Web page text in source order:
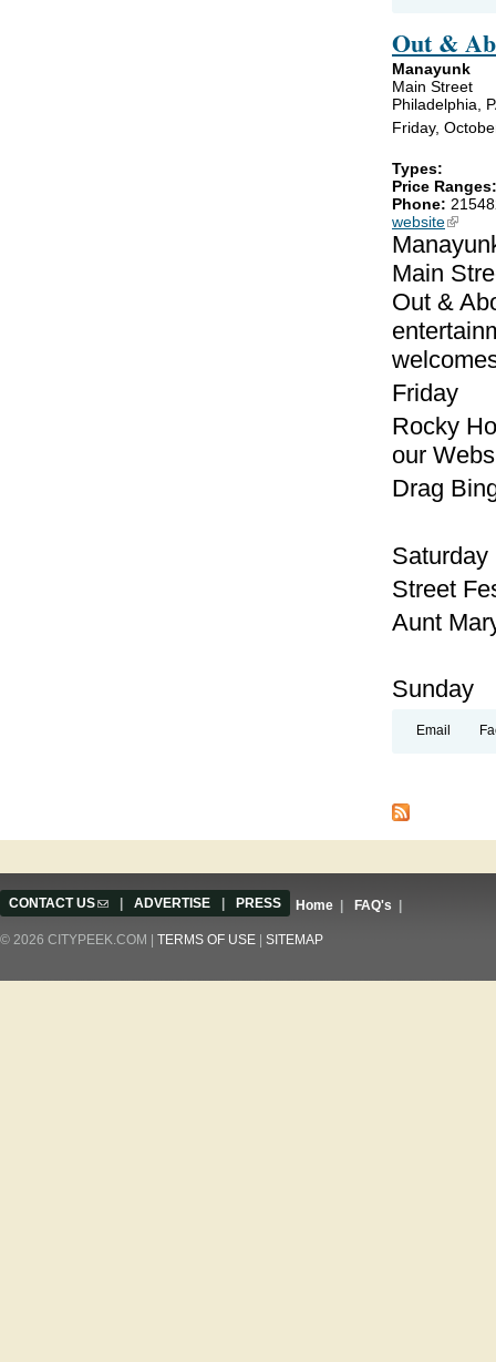
Out &
Manayunk
Main Street
Philadelphia,
Friday,
Types:
Price
Phone:
website(link is
Main
Out &
Friday
Rocky
our
Drag
Saturday
Street
Aunt
Sunday
Email
CONTACT US(link sends e-mail)
ADVERTISE PRESS Home FAQ's
© 2026 CITYPEEK.COM | TERMS OF USE SITEMAP